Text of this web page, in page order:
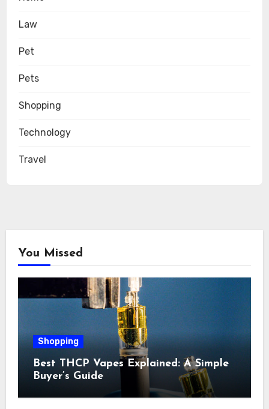
Law
Pet
Pets
Shopping
Technology
Travel
You Missed
Shopping
Best THCP Vapes Explained: A Simple
Buyer’s Guide